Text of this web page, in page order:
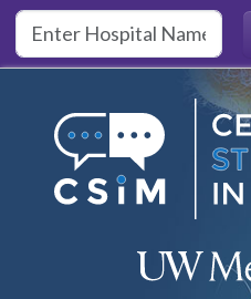
Skip to main content